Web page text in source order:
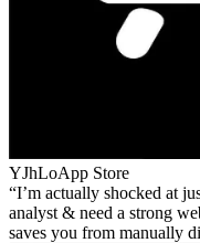
YJhLoApp Store
I’m actually shocked at
analyst & need a strong
saves you from manually